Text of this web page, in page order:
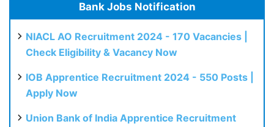
Bank Jobs Notification
NIACL AO Recruitment 2024 - 170 Vacancies |
Check Eligibility & Vacancy Now
IOB Apprentice Recruitment 2024 - 550 Posts |
Apply Now
Union Bank of India Apprentice Recruitment